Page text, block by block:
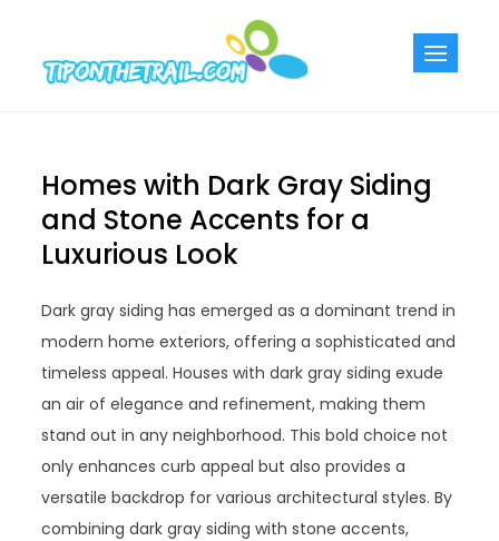
content
Homes with Dark Gray Siding
and Stone Accents for a
Luxurious Look
Dark gray siding has emerged as a dominant trend in
modern home exteriors, offering a sophisticated and
timeless appeal. Houses with dark gray siding exude
an air of elegance and refinement, making them
stand out in any neighborhood. This bold choice not
only enhances curb appeal but also provides a
versatile backdrop for various architectural styles. By
combining dark gray siding with stone accents,